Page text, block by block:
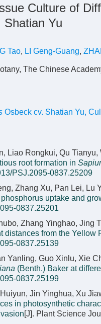
Culture of
Shatian Yu
Tao, LI Geng-Guang,
The Chinese
Osbeck cv. Shatian Yu,
Liao Rongkui, Qu
root formation in
PSJ.2095-0837.25209
Zhang Xu, Pan Lei, Lu
uptake and
0837.25201
Zhang Yinghao, Jing
distances from the Yellow
0837.25139
Yanling, Guo Xinlu, Xie
(Benth.) Baker at
0837.25199
Jin Yinghua, Xu
in photosynthetic
[J]. Plant Science